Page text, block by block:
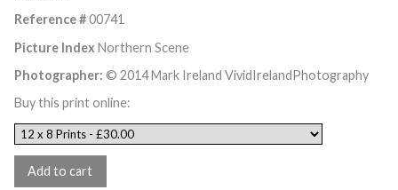
Reference #00741
Picture IndexNorthern Scene
Photographer: © 2014 Mark Ireland VividIrelandPhotography
Buy this print online: